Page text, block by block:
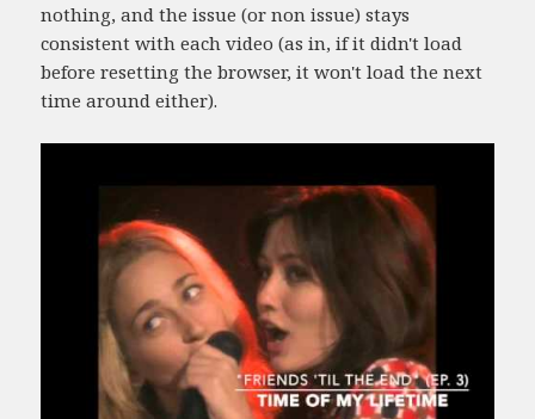
nothing, and the issue (or non issue) stays
consistent with each video (as in, if it didn't load
before resetting the browser, it won't load the next
time around either).